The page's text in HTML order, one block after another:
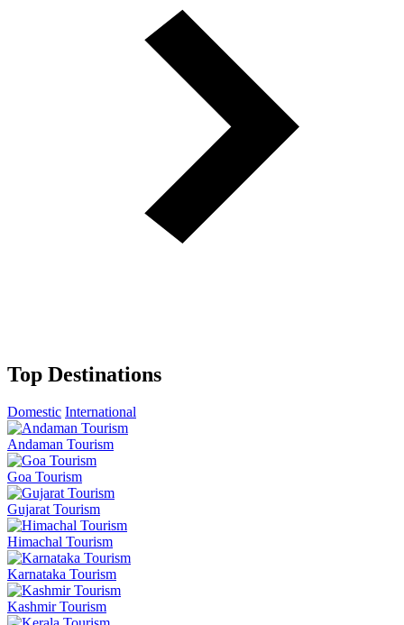
Top Destinations
Domestic International
Andaman Tourism
Goa Tourism
Gujarat Tourism
Himachal Tourism
Karnataka Tourism
Kashmir Tourism